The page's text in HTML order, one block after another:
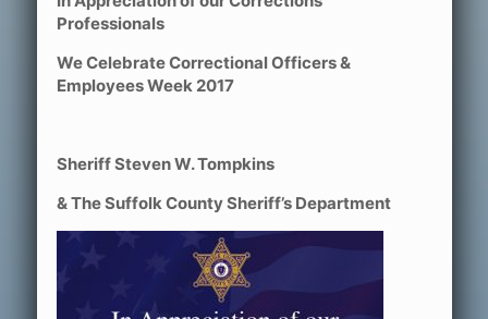
Professionals
We Celebrate Correctional Officers &
Employees Week 2017
Sheriff Steven W. Tompkins
& The Suffolk County Sheriff’s Department